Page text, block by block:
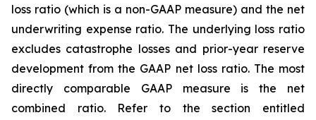
loss ratio (which is a non-GAAP measure) and the net
underwriting expense ratio. The underlying loss ratio
excludes catastrophe losses and prior-year reserve
development from the GAAP net loss ratio. The most
directly comparable GAAP measure is the net
combined ratio. Refer to the section entitled